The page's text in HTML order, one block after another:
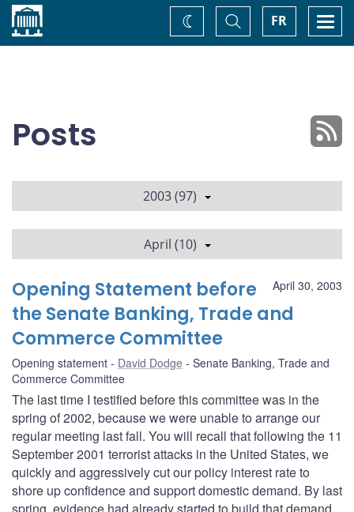
Home FR
Toggle
Search
Change
theme
Posts
2003 (97)
April (10)
April 30, 2003
Opening Statement before
the Senate Banking, Trade and
Commerce Committee
Opening statement David Dodge
Senate Banking, Trade and
Commerce Committee
The last time I testified before this committee was in the
spring of 2002, because we were unable to arrange our
regular meeting last fall. You will recall that following the 11
September 2001 terrorist attacks in the United States, we
quickly and aggressively cut our policy interest rate to
shore up confidence and support domestic demand. By last
spring, evidence had already started to build that demand